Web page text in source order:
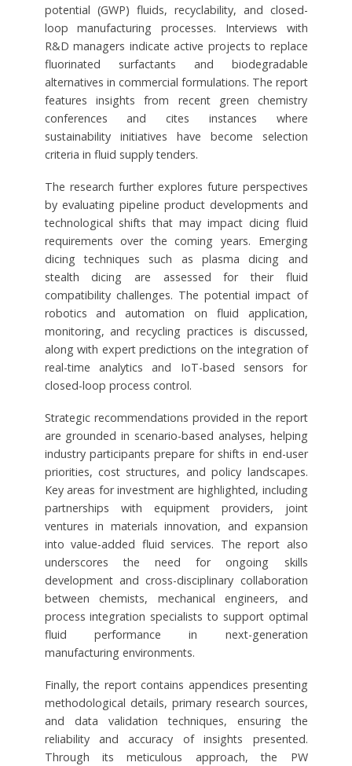
potential (GWP) fluids, recyclability, and closed-
loop manufacturing processes. Interviews with
R&D managers indicate active projects to replace
fluorinated surfactants and biodegradable
alternatives in commercial formulations. The report
features insights from recent green chemistry
conferences and cites instances where
sustainability initiatives have become selection
criteria in fluid supply tenders.
The research further explores future perspectives
by evaluating pipeline product developments and
technological shifts that may impact dicing fluid
requirements over the coming years. Emerging
dicing techniques such as plasma dicing and
stealth dicing are assessed for their fluid
compatibility challenges. The potential impact of
robotics and automation on fluid application,
monitoring, and recycling practices is discussed,
along with expert predictions on the integration of
real-time analytics and IoT-based sensors for
closed-loop process control.
Strategic recommendations provided in the report
are grounded in scenario-based analyses, helping
industry participants prepare for shifts in end-user
priorities, cost structures, and policy landscapes.
Key areas for investment are highlighted, including
partnerships with equipment providers, joint
ventures in materials innovation, and expansion
into value-added fluid services. The report also
underscores the need for ongoing skills
development and cross-disciplinary collaboration
between chemists, mechanical engineers, and
process integration specialists to support optimal
fluid performance in next-generation
manufacturing environments.
Finally, the report contains appendices presenting
methodological details, primary research sources,
and data validation techniques, ensuring the
reliability and accuracy of insights presented.
Through its meticulous approach, the PW